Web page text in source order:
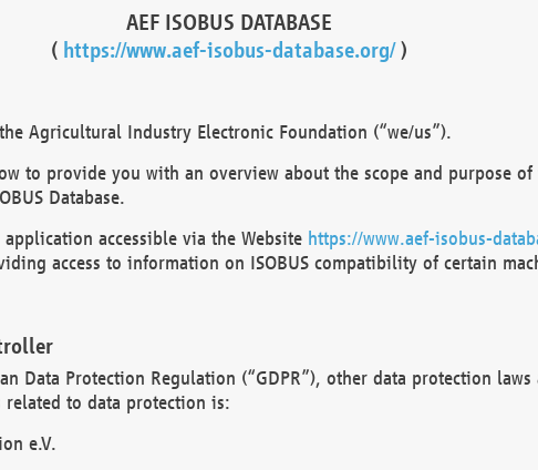
AEF ISOBUS DATABASE
( https://www.aef-isobus-database.org/)
Agricultural Industry Electronic Foundation (“we/us”).
to provide you with an overview about the scope and purpose
Database.
application accessible via the Website https://www.aef-isobus-
access to information on ISOBUS compatibility of certain
Data Protection Regulation (“GDPR”), other data protection
to data protection is:
e.V.